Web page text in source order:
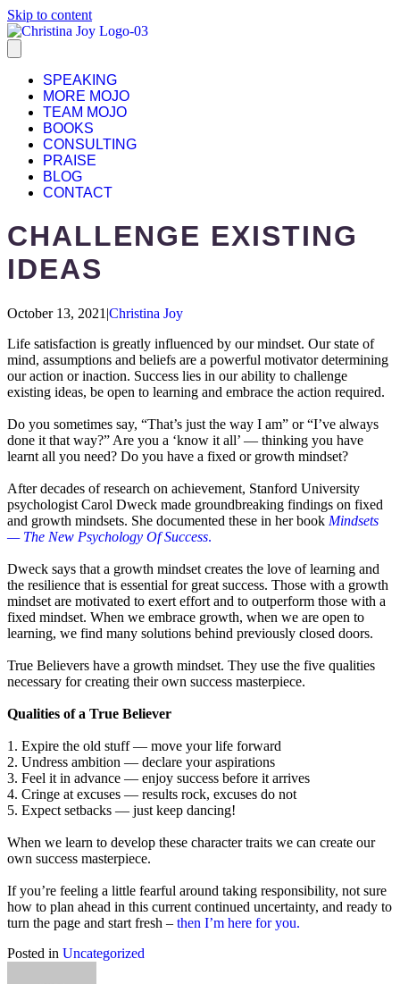
Skip to content
SPEAKING
MORE MOJO
TEAM MOJO
BOOKS
CONSULTING
PRAISE
BLOG
CONTACT
CHALLENGE EXISTING
IDEAS
October 13, 2021 |Christina Joy
Life satisfaction is greatly influenced by our mindset. Our state of
mind, assumptions and beliefs are a powerful motivator determining
our action or inaction. Success lies in our ability to challenge
existing ideas, be open to learning and embrace the action required.
Do you sometimes say, “That’s just the way I am” or “I’ve always
done it that way?” Are you a ‘know it all’ — thinking you have
learnt all you need? Do you have a fixed or growth mindset?
After decades of research on achievement, Stanford University
psychologist Carol Dweck made groundbreaking findings on fixed
and growth mindsets. She documented these in her book Mindsets
— The New Psychology Of Success.
Dweck says that a growth mindset creates the love of learning and
the resilience that is essential for great success. Those with a growth
mindset are motivated to exert effort and to outperform those with a
fixed mindset. When we embrace growth, when we are open to
learning, we find many solutions behind previously closed doors.
True Believers have a growth mindset. They use the five qualities
necessary for creating their own success masterpiece.
Qualities of a True Believer
1. Expire the old stuff — move your life forward
2. Undress ambition — declare your aspirations
3. Feel it in advance — enjoy success before it arrives
4. Cringe at excuses — results rock, excuses do not
5. Expect setbacks — just keep dancing!
When we learn to develop these character traits we can create our
own success masterpiece.
If you’re feeling a little fearful around taking responsibility, not sure
how to plan ahead in this current continued uncertainty, and ready to
turn the page and start fresh – then I’m here for you.
Posted in Uncategorized